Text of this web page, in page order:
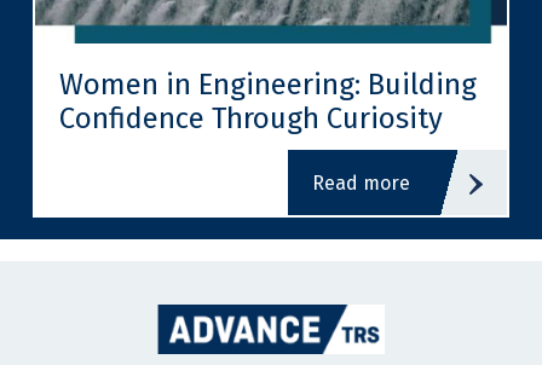
Women in Engineering: Building
Confidence Through Curiosity
read more